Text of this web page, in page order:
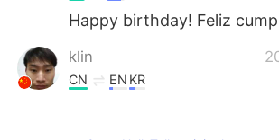
Happy birthday! Feliz
klin
CN EN KR